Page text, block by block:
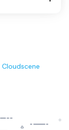
Cloudscene